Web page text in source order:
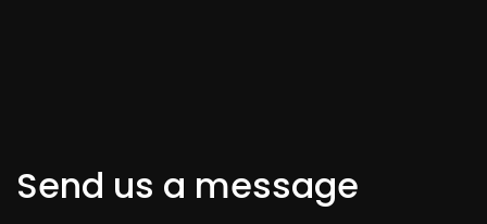
Send us a message